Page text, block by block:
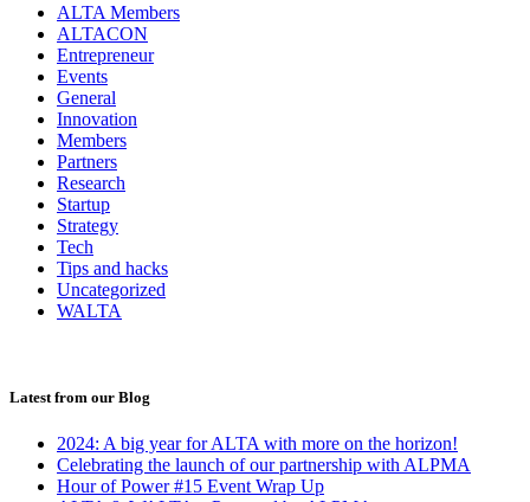
ALTA Members
ALTACON
Entrepreneur
Events
General
Innovation
Members
Partners
Research
Startup
Strategy
Tech
Tips and hacks
Uncategorized
WALTA
Latest from our Blog
2024: A big year for ALTA with more on the horizon!
Celebrating the launch of our partnership with ALPMA
Hour of Power #15 Event Wrap Up